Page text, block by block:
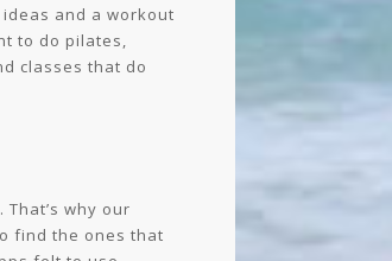
ideas and a workout
to do pilates,
classes that do
why our
find the ones that